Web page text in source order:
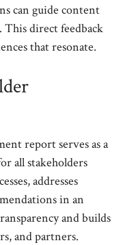
can guide content
direct feedback
that resonate.
report serves as a
all stakeholders
addresses
in an
and builds
and partners.